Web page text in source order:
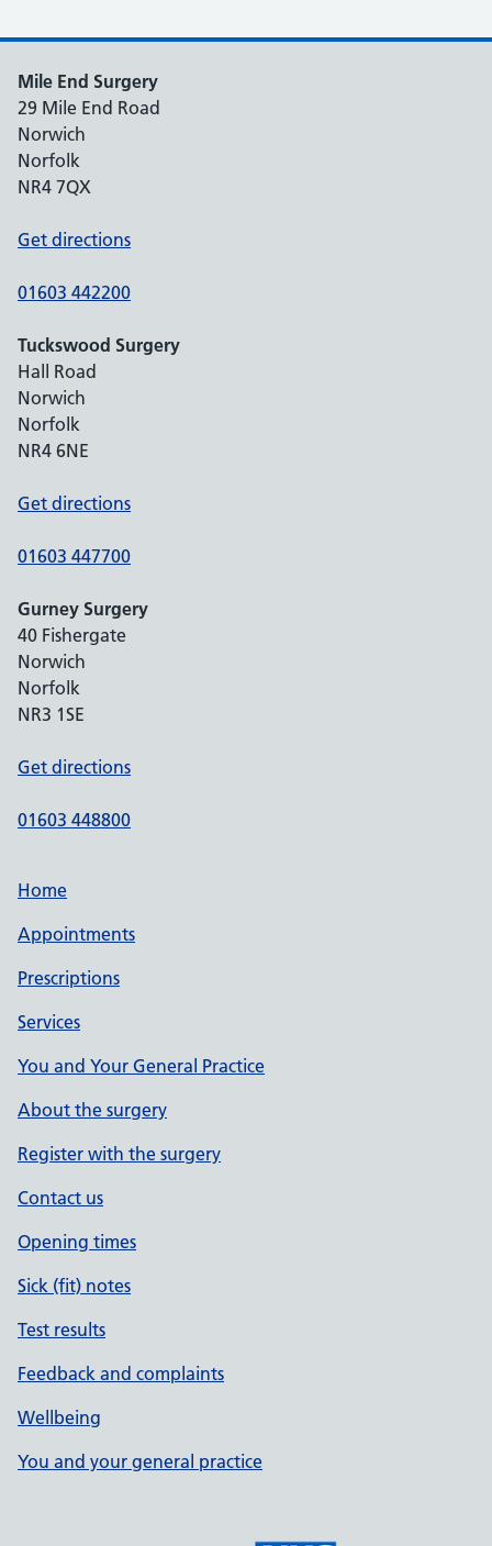
Mile End Surgery
29 Mile End Road
Norwich
Norfolk
NR4 7QX
Get directions
01603 442200
Tuckswood Surgery
Hall Road
Norwich
Norfolk
NR4 6NE
Get directions
01603 447700
Gurney Surgery
40 Fishergate
Norwich
Norfolk
NR3 1SE
Get directions
01603 448800
Home
Appointments
Prescriptions
Services
You and Your General Practice
About the surgery
Register with the surgery
Contact us
Opening times
Sick (fit) notes
Test results
Feedback and complaints
Wellbeing
You and your general practice